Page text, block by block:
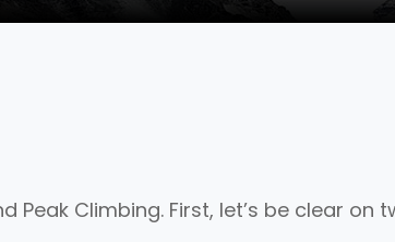
Climbing. First, let’s be clear on